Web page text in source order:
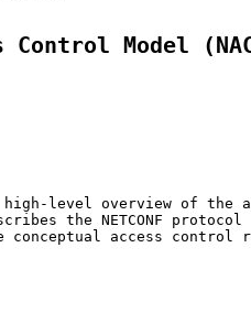
Control Model
level overview of the
the NETCONF protocol
conceptual access control